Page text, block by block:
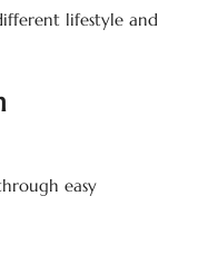
lifestyle and
easy